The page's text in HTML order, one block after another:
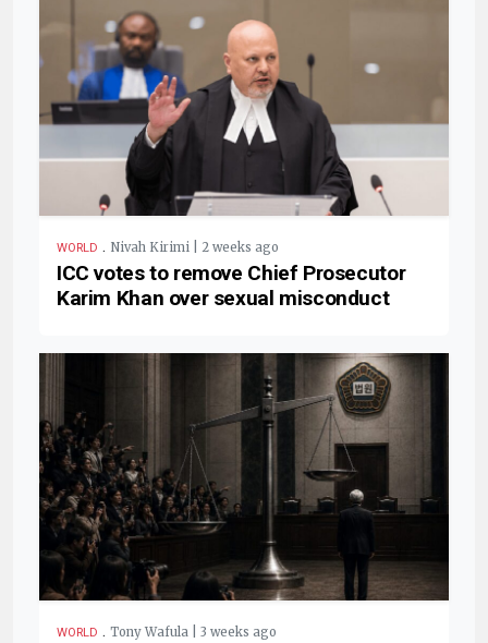
WORLD . Nivah Kirimi | 2 weeks ago
ICC votes to remove Chief Prosecutor
Karim Khan over sexual misconduct
WORLD . Tony Wafula | 3 weeks ago